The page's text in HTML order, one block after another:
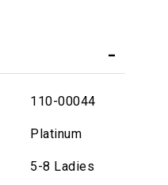
110-00044
Platinum
5-8 Ladies